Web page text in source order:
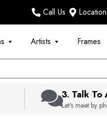
Call Us
Artists Frames
3. Talk To
Let's meet by